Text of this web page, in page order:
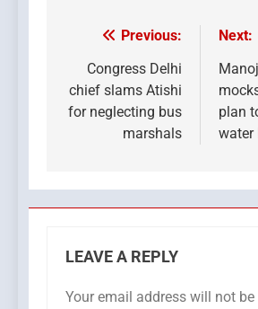
Post
navigation
Previous:
Congress Delhi
chief slams Atishi
for neglecting bus
marshals
Next:
plan
water
LEAVE A REPLY
Your email address will not